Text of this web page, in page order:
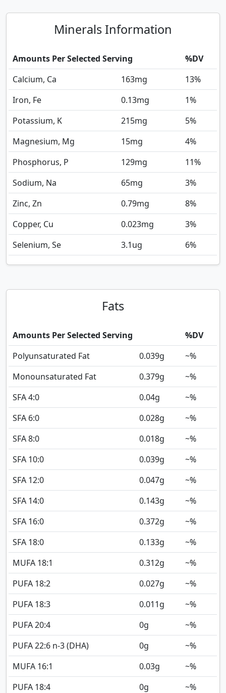
Minerals Information
Amounts Per Selected Serving
%DV
Calcium, Ca
163mg
13%
Iron, Fe
0.13mg
1%
Potassium, K
215mg
5%
Magnesium, Mg
15mg
4%
Phosphorus, P
129mg
11%
Sodium, Na
65mg
3%
Zinc, Zn
0.79mg
8%
Copper, Cu
0.023mg
3%
Selenium, Se
3.1ug 6%
Fats
Amounts Per Selected Serving
%DV
Polyunsaturated Fat
0.039g
~%
Monounsaturated Fat
0.379g
~%
SFA 4:0
0.04g
~%
SFA 6:0
0.028g
~%
SFA 8:0
0.018g
~%
SFA 10:0
0.039g
~%
SFA 12:0
0.047g
~%
SFA 14:0
0.143g
~%
SFA 16:0
0.372g
~%
SFA 18:0
0.133g
~%
MUFA 18:1
0.312g
~%
PUFA 18:2
0.027g
~%
PUFA 18:3
0.011g
~%
PUFA 20:4
0g
~%
PUFA 22:6 n-3 (DHA)
0g
~%
MUFA 16:1
0.03g
~%
PUFA 18:4
0g
~%